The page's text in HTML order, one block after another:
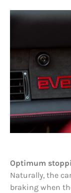
Optimum
Naturally, the
braking when